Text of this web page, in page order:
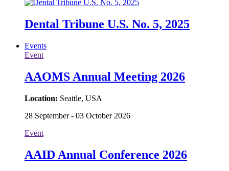
Dental Tribune U.S. No. 5, 2025
Events
Event
AAOMS Annual Meeting 2026
Location: Seattle, USA
28 September - 03 October 2026
Event
AAID Annual Conference 2026